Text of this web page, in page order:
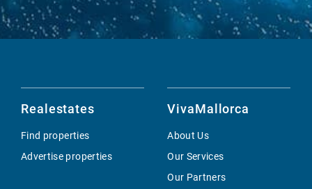
Realestates
Find properties
Advertise properties
VivaMallorca
About Us
Our Services
Our Partners